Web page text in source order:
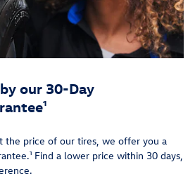
our 30-Day
the price of our tires, we offer you a
Find a lower price within 30 days,